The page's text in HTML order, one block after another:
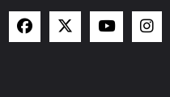
Find
WatchFind